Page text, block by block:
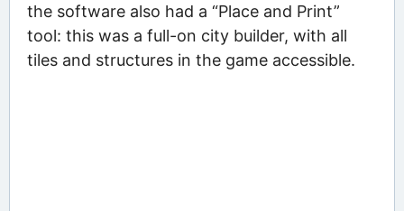
the software also had a “Place and Print”
tool: this was a full-on city builder, with all
tiles and structures in the game accessible.